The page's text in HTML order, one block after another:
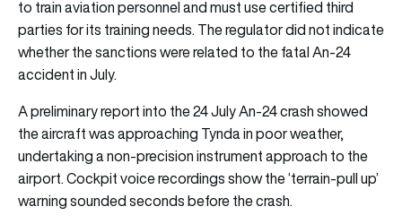
to train aviation personnel and must use certified third
parties for its training needs. The regulator did not indicate
whether the sanctions were related to the fatal An-24
accident in July.
A preliminary report into the 24 July An-24 crash showed
the aircraft was approaching Tynda in poor weather,
undertaking a non-precision instrument approach to the
airport. Cockpit voice recordings show the ‘terrain-pull up’
warning sounded seconds before the crash.